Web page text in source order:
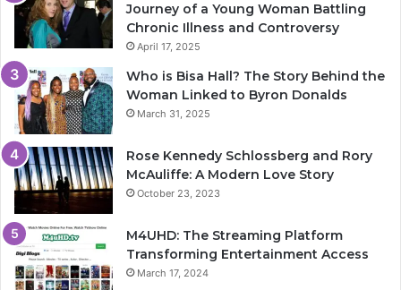
Journey of a Young Woman Battling
Chronic Illness and Controversy
April 17, 2025
Who is Bisa Hall? The Story Behind the
Woman Linked to Byron Donalds
March 31, 2025
Rose Kennedy Schlossberg and Rory
McAuliffe: A Modern Love Story
October 23, 2023
M4UHD: The Streaming Platform
Transforming Entertainment Access
March 17, 2024